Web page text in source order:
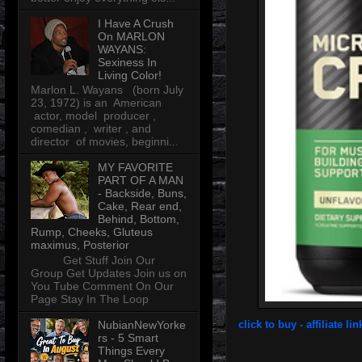
click to buy - affiliate
I Have A Crush
On MARLON
WAYANS:
Sexiness In
Living Color!
Marlon L. Wayans (born July
23, 1972) is an American
actor, model producer ,
comedian , writer , and
director of movies, beginni...
MY FAVORITE
PART OF A MAN
- Backside, Buns,
Cake, Rear end,
Behind, Bottom,
Rump, Cheeks, Gluteus
maximus, Posterior
Get Stuff Join Our
Group Get Updates Join us on
You Tube Comment On Our
Page Stay In The Loop
NubianNewYorke
rs - 5 Smart
Things Every